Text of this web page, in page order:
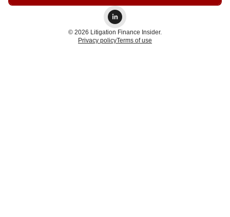
© 2026 Litigation Finance Insider.
Privacy policyTerms of use